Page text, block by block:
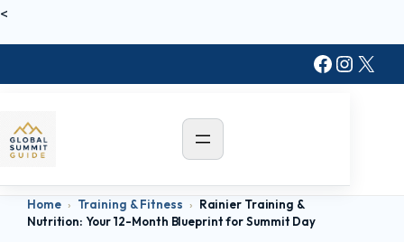
<Skip
X
Home › Training & Fitness › Rainier Training &
Nutrition: Your 12-Month Blueprint for Summit Day
MOUNT RAINIER · WASHINGTON · 14,411 FT